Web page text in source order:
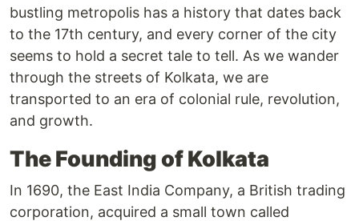
bustling metropolis has a history that dates back
to the 17th century, and every corner of the city
seems to hold a secret tale to tell. As we wander
through the streets of Kolkata, we are
transported to an era of colonial rule, revolution,
and growth.
The Founding of Kolkata
In 1690, the East India Company, a British trading
corporation, acquired a small town called